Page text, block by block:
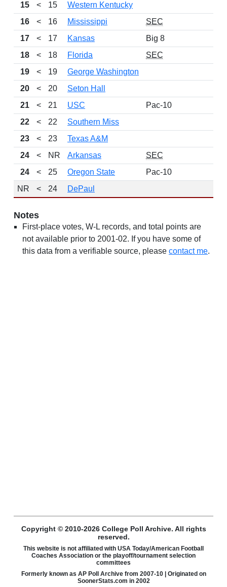
15
< 15
Western Kentucky
16
< 16 Mississippi
SEC
17
< 17 Kansas
Big 8
18
< 18 Florida
SEC
19
< 19
George Washington
20
< 20
Seton Hall
21
< 21 USC
Pac-10
22
< 22
Southern Miss
23
< 23
Texas A&M
24
< NR Arkansas
SEC
24
< 25 Oregon State
Pac-10
NR
< 24 DePaul
Notes
First-place votes, W-L records, and total points are
not available prior to 2001-02. If you have some of
this data from a verifiable source, please contact me.
Copyright © 2010-2026 College Poll Archive. All rights
reserved.
This website is not affiliated with USA Today/American Football
Coaches Association or the playoff/tournament selection
committees
Formerly known as AP Poll Archive from 2007-10 | Originated on
SoonerStats.com in 2002